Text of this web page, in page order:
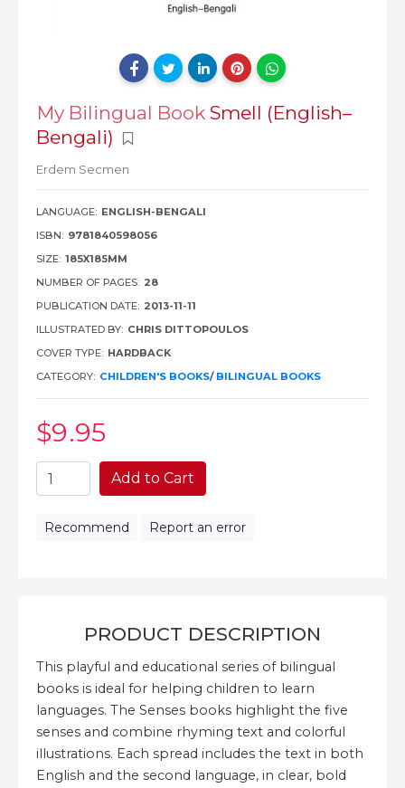
My Bilingual Book Smell (English–
Bengali)
Erdem Secmen
LANGUAGE: ENGLISH-BENGALI
ISBN: 9781840598056
SIZE: 185X185MM
NUMBER OF PAGES: 28
PUBLICATION DATE: 2013-11-11
ILLUSTRATED BY: CHRIS DITTOPOULOS
COVER TYPE: HARDBACK
CATEGORY: CHILDREN'S BOOKS/ BILINGUAL BOOKS
$9.95
Add to Cart
Recommend Report an error
PRODUCT DESCRIPTION
This playful and educational series of bilingual
books is ideal for helping children to learn
languages. The Senses books highlight the five
senses and combine rhyming text and colorful
illustrations. Each spread includes the text in both
English and the second language, in clear, bold